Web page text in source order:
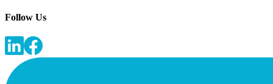
Follow Us